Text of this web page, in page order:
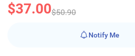
$37.00$50.90
Notify Me